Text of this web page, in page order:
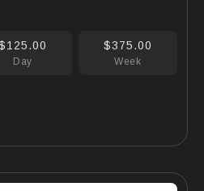
Day Week
$375.00